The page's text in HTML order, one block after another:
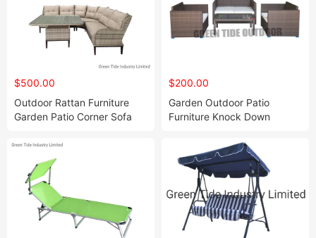
$500.00
Outdoor Rattan Furniture
Garden Patio Corner Sofa
$200.00
Garden Outdoor Patio
Furniture Knock Down